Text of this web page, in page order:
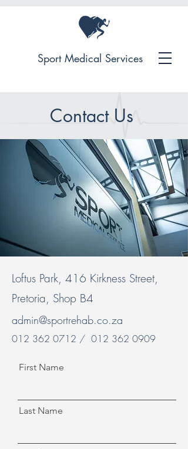
Sport Medical Services
Contact Us
Loftus Park, 416 Kirkness Street,
Pretoria, Shop B4
admin@sportrehab.co.za
012 362 0712 / 012 362 0909
First Name
Last Name